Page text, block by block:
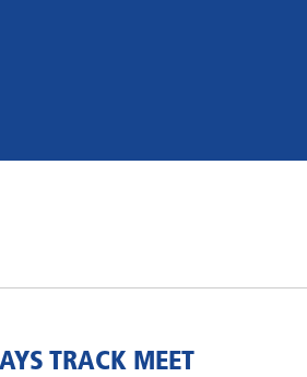
TRACK MEET